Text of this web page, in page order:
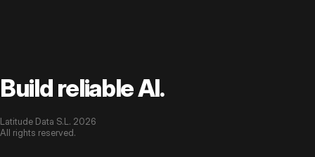
Build reliable AI.
Latitude Data S.L. 2026
All rights reserved.